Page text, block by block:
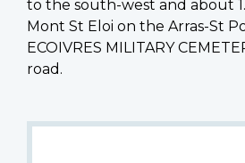
to the south-west and about
Mont St Eloi on the Arras-St
ECOIVRES MILITARY
road.